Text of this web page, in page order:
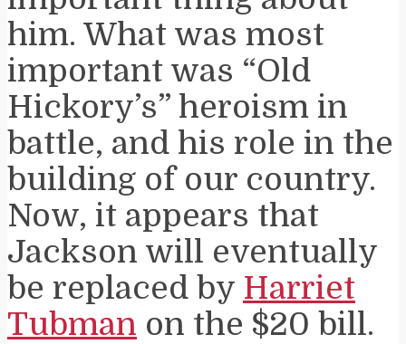
him. What was most
important was “Old
Hickory’s” heroism in
battle, and his role in the
building of our country.
Now, it appears that
Jackson will eventually
be replaced by Harriet
Tubman on the $20 bill.